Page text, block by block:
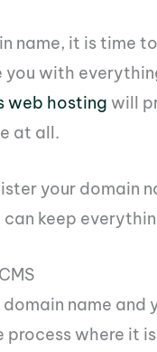
name, it is time
with
web hosting will
at all.
your domain
keep
name
where it